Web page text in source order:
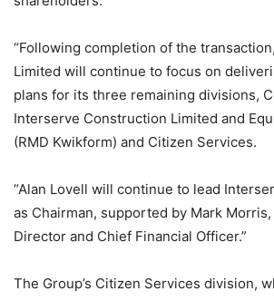
“Following completion of the
Limited will continue to focus on
plans for its three remaining divisions,
Interserve Construction Limited and
(RMD Kwikform) and Citizen Services.
“Alan Lovell will continue to lead
as Chairman, supported by Mark
Director and Chief Financial Officer.”
The Group’s Citizen Services division,